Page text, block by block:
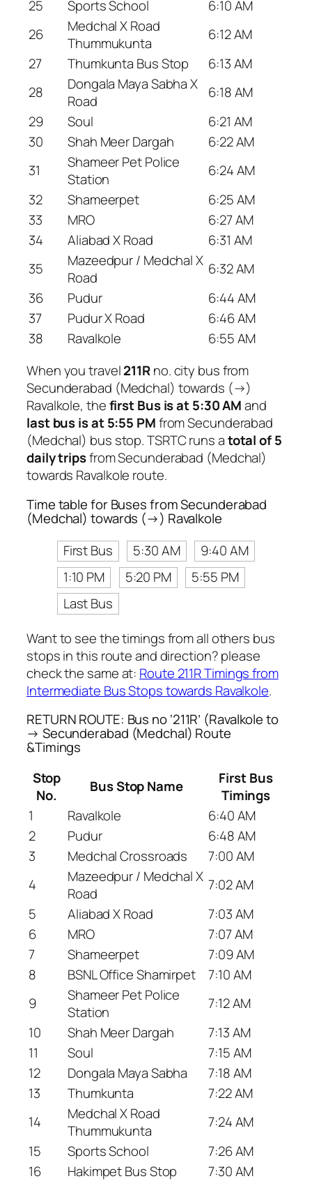
25 Sports School
6:10 AM
26
Medchal X Road
Thummukunta
6:12 AM
27
Thumkunta Bus Stop
6:13 AM
28
Dongala Maya Sabha X
Road
6:18 AM
29
Soul
6:21 AM
30
Shah Meer Dargah
6:22 AM
31
Shameer Pet Police
Station
6:24 AM
32
Shameerpet
6:25 AM
33
MRO
6:27 AM
34
Aliabad X Road
6:31 AM
35
Mazeedpur / Medchal X
Road
6:32 AM
36
Pudur
6:44 AM
37
Pudur X Road
6:46 AM
38
Ravalkole
6:55 AM
When you travel211Rno. city bus from
Secunderabad (Medchal) towards (→)
Ravalkole, thefirst Bus is at 5:30 AMand
last bus is at 5:55 PMfrom Secunderabad
(Medchal) bus stop. TSRTC runs atotal of 5
daily tripsfrom Secunderabad (Medchal)
towards Ravalkole route.
Time table for Buses from Secunderabad
(Medchal) towards (→) Ravalkole
First Bus
5:30 AM
9:40 AM
1:10 PM
5:20 PM
5:55 PM
Last Bus
Want to see the timings from all others bus
stops in this route and direction? please
check the same at: Route 211R Timings from
Intermediate Bus Stops towards Ravalkole.
RETURN ROUTE: Bus no ‘211R’ (Ravalkole to
→ Secunderabad (Medchal) Route
&Timings
Stop
No.
Bus Stop Name
First Bus
Timings
1
Ravalkole
6:40 AM
2
Pudur
6:48 AM
3
Medchal Crossroads
7:00 AM
4
Mazeedpur / Medchal X
Road
7:02 AM
5
Aliabad X Road
7:03 AM
6
MRO
7:07 AM
7
Shameerpet
7:09 AM
8
BSNL Office Shamirpet
7:10 AM
9
Shameer Pet Police
Station
7:12 AM
10
Shah Meer Dargah
7:13 AM
11
Soul
7:15 AM
12
Dongala Maya Sabha
7:18 AM
13
Thumkunta
7:22 AM
14
Medchal X Road
Thummukunta
7:24 AM
15
Sports School
7:26 AM
16
Hakimpet Bus Stop
7:30 AM